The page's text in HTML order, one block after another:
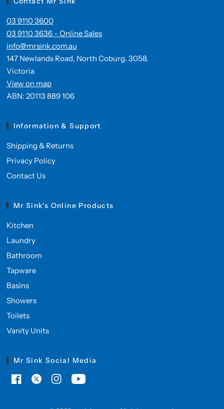
03 9110 3600
03 9110 3636 - Online Sales
info@mrsink.com.au
147 Newlands Road, North Coburg. 3058.
Victoria
View on map
ABN: 20113 889 106
Information & Support
Shipping & Returns
Privacy Policy
Contact Us
Mr Sink's Online Products
Kitchen
Laundry
Bathroom
Tapware
Basins
Showers
Toilets
Vanity Units
Mr Sink Social Media